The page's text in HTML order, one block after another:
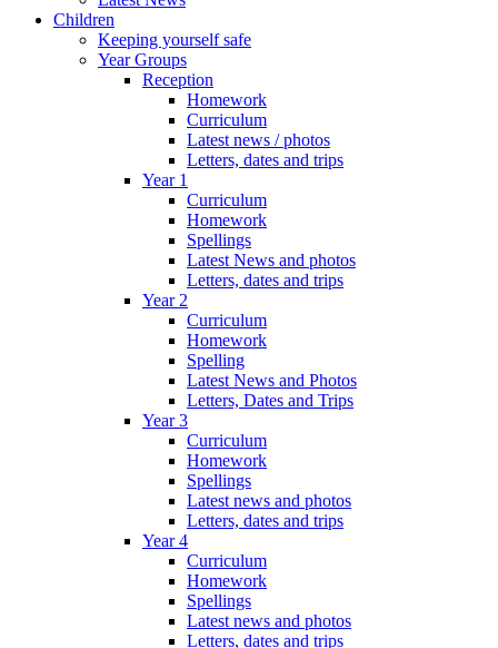
Children
Keeping yourself safe
Year Groups
Reception
Homework
Curriculum
Latest news / photos
Letters, dates and trips
Year 1
Curriculum
Homework
Spellings
Latest News and photos
Letters, dates and trips
Year 2
Curriculum
Homework
Spelling
Latest News and Photos
Letters, Dates and Trips
Year 3
Curriculum
Homework
Spellings
Latest news and photos
Letters, dates and trips
Year 4
Curriculum
Homework
Spellings
Latest news and photos
Letters, dates and trips